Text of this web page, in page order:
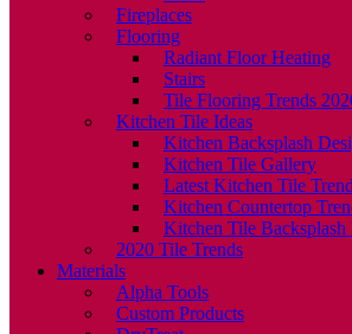
Fireplaces
Flooring
Radiant Floor Heating
Stairs
Tile Flooring Trends
Kitchen Tile Ideas
Kitchen Backsplash
Kitchen Tile Gallery
Latest Kitchen Tile
Kitchen Countertop
Kitchen Tile Backsplash
2020 Tile Trends
Materials
Alpha Tools
Custom Products